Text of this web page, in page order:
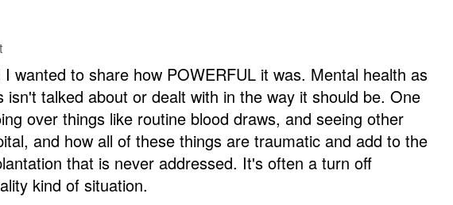
wanted to share how POWERFUL it was. Mental health as
isn't talked about or dealt with in the way it should be. One
over things like routine blood draws, and seeing other
and how all of these things are traumatic and add to the
that is never addressed. It's often a turn off
kind of situation.